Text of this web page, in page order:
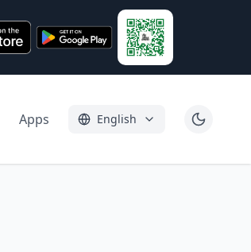
Apps English